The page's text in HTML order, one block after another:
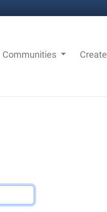
Communities Create